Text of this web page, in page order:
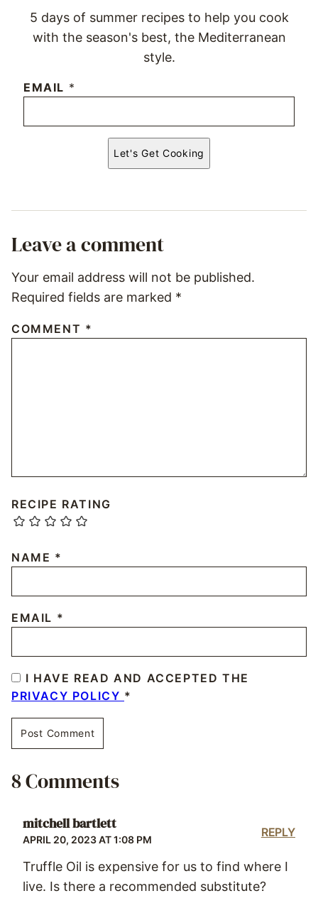
5 days of summer recipes to help you cook
with the season's best, the Mediterranean
style.
EMAIL *
Let's Get Cooking
Leave a comment
Your email address will not be published.
Required fields are marked *
COMMENT *
RECIPE RATING
NAME *
EMAIL *
I HAVE READ AND ACCEPTED THE
PRIVACY POLICY *
8 Comments
mitchell bartlett
APRIL 20, 2023 AT 1:08 PM
Truffle Oil is expensive for us to find where I
live. Is there a recommended substitute?
REPLY